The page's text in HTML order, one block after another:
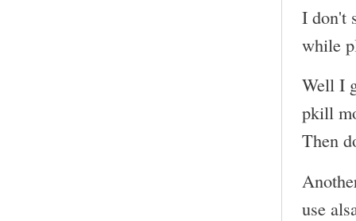
I don't
while
Well I
pkill
Then
use